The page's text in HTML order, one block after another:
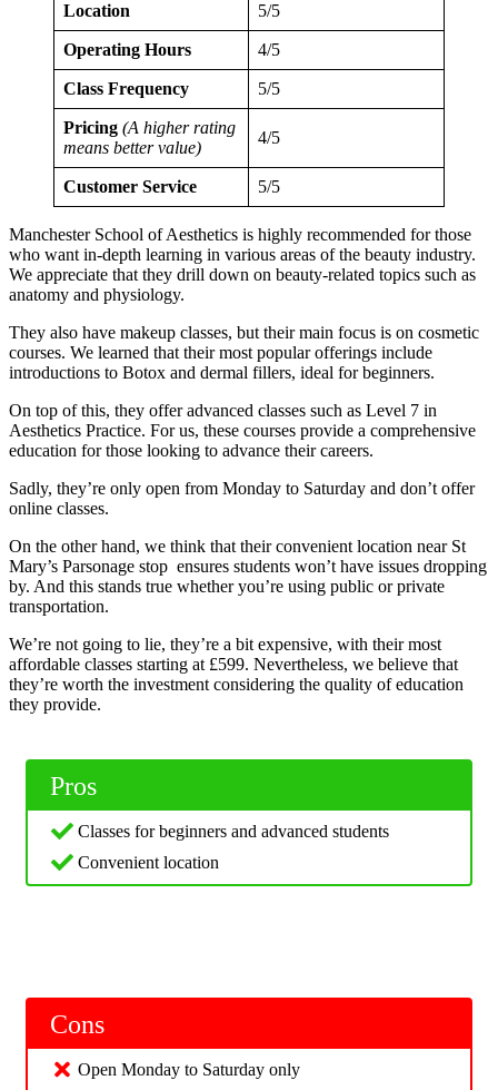
Location 5/5
Operating Hours 4/5
Class Frequency 5/5
Pricing (A higher rating
means better value)
4/5
Customer Service 5/5
Manchester School of Aesthetics is highly recommended for those
who want in-depth learning in various areas of the beauty industry.
We appreciate that they drill down on beauty-related topics such as
anatomy and physiology.
They also have makeup classes, but their main focus is on cosmetic
courses. We learned that their most popular offerings include
introductions to Botox and dermal fillers, ideal for beginners.
On top of this, they offer advanced classes such as Level 7 in
Aesthetics Practice. For us, these courses provide a comprehensive
education for those looking to advance their careers.
Sadly, they’re only open from Monday to Saturday and don’t offer
online classes.
On the other hand, we think that their convenient location near St
Mary’s Parsonage stop ensures students won’t have issues dropping
by. And this stands true whether you’re using public or private
transportation.
We’re not going to lie, they’re a bit expensive, with their most
affordable classes starting at £599. Nevertheless, we believe that
they’re worth the investment considering the quality of education
they provide.
Pros
Classes for beginners and advanced students
Convenient location
Cons
Open Monday to Saturday only